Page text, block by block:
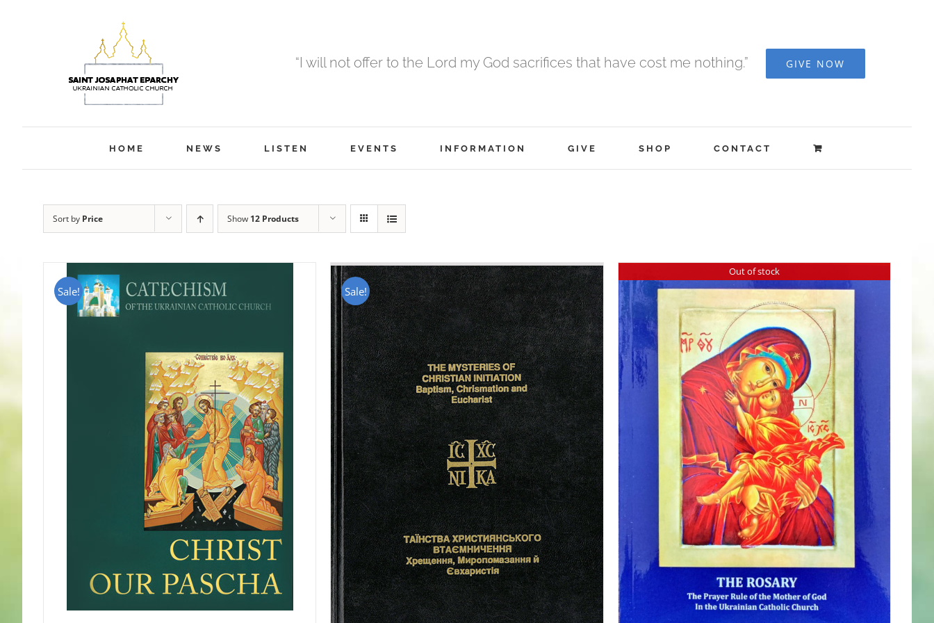
“I will not offer to the Lord my God sacrifices that have cost me nothing.” GIVE NOW
HOME NEWS LISTEN EVENTS INFORMATION GIVE SHOP CONTACT
Sort by Price Show 12 Products
Sale! Sale!
Out of stock